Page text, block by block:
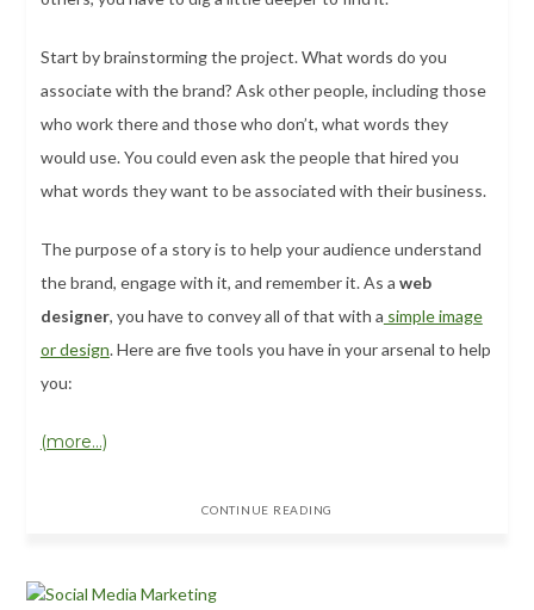
Start by brainstorming the project. What words do you
associate with the brand? Ask other people, including those
who work there and those who don’t, what words they
would use. You could even ask the people that hired you
what words they want to be associated with their business.
The purpose of a story is to help your audience understand
the brand, engage with it, and remember it. As a web
designer, you have to convey all of that with a simple image
or design. Here are five tools you have in your arsenal to help
you:
(more…)
CONTINUE READING